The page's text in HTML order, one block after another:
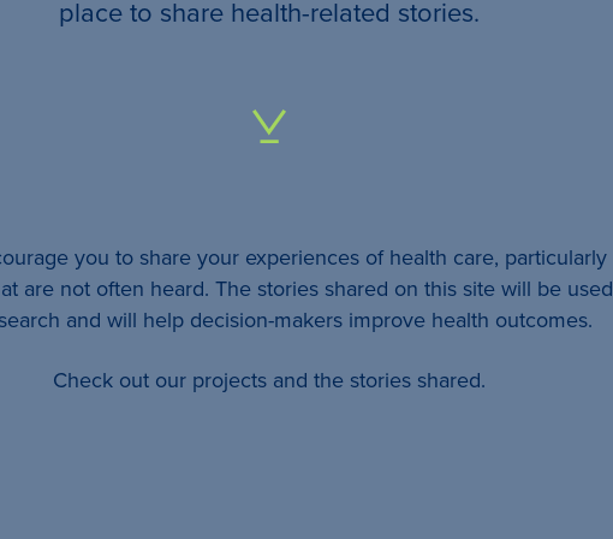
place to share health-related stories.
you to share your experiences of health care, particularly
are not often heard. The stories shared on this site will be used
and will help decision-makers improve health outcomes.
Check out our projects and the stories shared.
will be
removed
your